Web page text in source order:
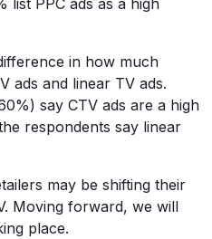
list PPC ads as a high
in how much
ads and linear TV ads.
say CTV ads are a high
respondents say linear
may be shifting their
Moving forward, we will
place.